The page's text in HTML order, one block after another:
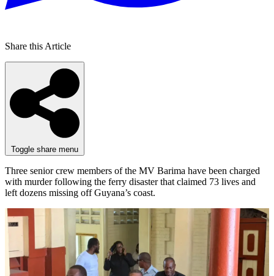
Share this Article
Toggle share menu
Three senior crew members of the MV Barima have been charged
with murder following the ferry disaster that claimed 73 lives and
left dozens missing off Guyana’s coast.